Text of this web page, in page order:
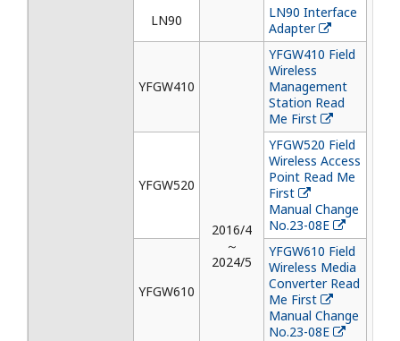
LN90
LN90 Interface
Adapter
YFGW410
2016/4
～
2024/5
YFGW410 Field
Wireless
Management
Station Read
Me First
YFGW520
YFGW520 Field
Wireless Access
Point Read Me
First
Manual Change
No.23-08E
YFGW610
YFGW610 Field
Wireless Media
Converter Read
Me First
Manual Change
No.23-08E